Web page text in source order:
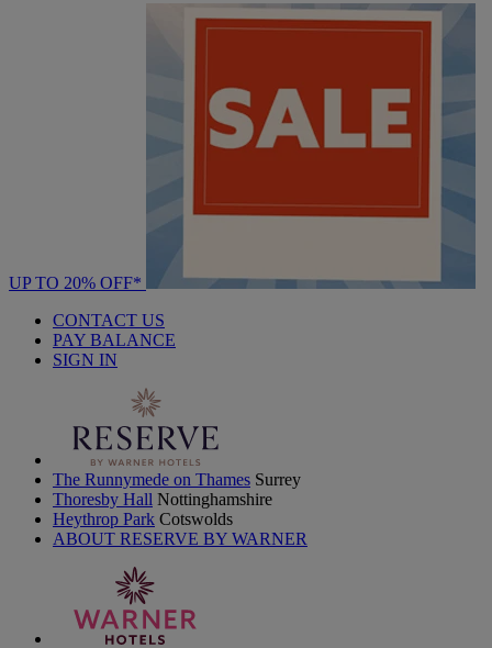
UP TO 20% OFF*
CONTACT US
PAY BALANCE
SIGN IN
The Runnymede on Thames Surrey
Thoresby Hall Nottinghamshire
Heythrop Park Cotswolds
ABOUT RESERVE BY WARNER